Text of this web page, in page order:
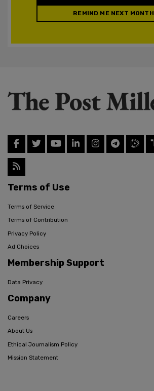
REMIND ME NEXT MONTH
Terms of Use
Terms of Service
Terms of Contribution
Privacy Policy
Ad Choices
Membership Support
Data Privacy
Company
Careers
About Us
Ethical Journalism Policy
Mission Statement